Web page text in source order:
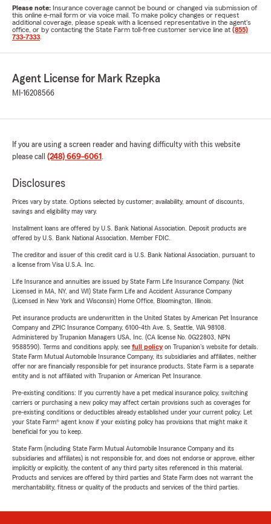
Please note: Insurance coverage cannot be bound or changed via submission of
this online e-mail form or via voice mail. To make policy changes or request
additional coverage, please speak with a licensed representative in the agent's
office, or by contacting the State Farm toll-free customer service line at (855)
733-7333
Agent License for Mark Rzepka
MI-16208566
If you are using a screen reader and having difficulty with this website
please call (248) 669-6061 .
Disclosures
Prices vary by state. Options selected by customer; availability, amount of discounts,
savings and eligibility may vary.
Installment loans are offered by U.S. Bank National Association. Deposit products are
offered by U.S. Bank National Association. Member FDIC.
The creditor and issuer of this credit card is U.S. Bank National Association, pursuant to
a license from Visa U.S.A. Inc.
Life Insurance and annuities are issued by State Farm Life Insurance Company. (Not
Licensed in MA, NY, and WI) State Farm Life and Accident Assurance Company
(Licensed in New York and Wisconsin) Home Office, Bloomington, Illinois.
Pet insurance products are underwritten in the United States by American Pet Insurance
Company and ZPIC Insurance Company, 6100-4th Ave. S, Seattle, WA 98108.
Administered by Trupanion Managers USA, Inc. (CA license No. 0G22803, NPN
9588590). Terms and conditions apply, see full policyon Trupanion's website for details.
State Farm Mutual Automobile Insurance Company, its subsidiaries and affiliates, neither
offer nor are financially responsible for pet insurance products. State Farm is a separate
entity and is not affiliated with Trupanion or American Pet Insurance.
Pre-existing conditions: If you currently have a pet medical insurance policy, switching
carriers or purchasing a new policy may affect certain provisions such as coverages for
pre-existing conditions or deductibles already established under your current policy. Let
your State Farm® agent know if your existing policy has provisions that might make it
beneficial for you to keep.
State Farm (including State Farm Mutual Automobile Insurance Company and its
subsidiaries and affiliates) is not responsible for, and does not endorse or approve, either
implicitly or explicitly, the content of any third party sites referenced in this material.
Products and services are offered by third parties and State Farm does not warrant the
merchantability, fitness or quality of the products and services of the third parties.